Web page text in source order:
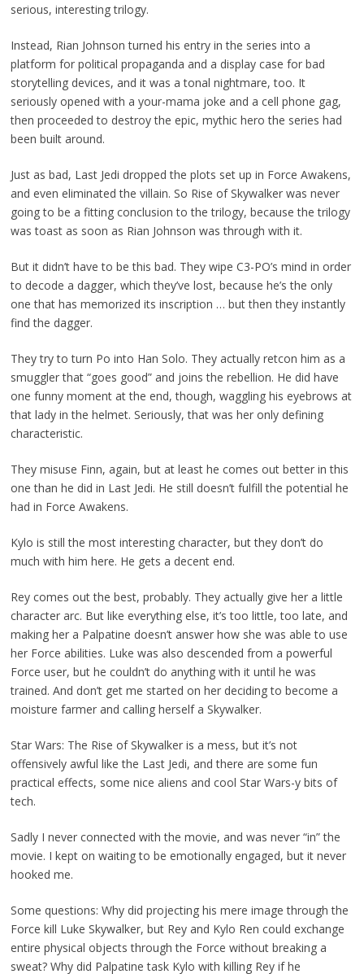
serious, interesting trilogy.
Instead, Rian Johnson turned his entry in the series into a
platform for political propaganda and a display case for bad
storytelling devices, and it was a tonal nightmare, too. It
seriously opened with a your-mama joke and a cell phone gag,
then proceeded to destroy the epic, mythic hero the series had
been built around.
Just as bad, Last Jedi dropped the plots set up in Force Awakens,
and even eliminated the villain. So Rise of Skywalker was never
going to be a fitting conclusion to the trilogy, because the trilogy
was toast as soon as Rian Johnson was through with it.
But it didn’t have to be this bad. They wipe C3-PO’s mind in order
to decode a dagger, which they’ve lost, because he’s the only
one that has memorized its inscription … but then they instantly
find the dagger.
They try to turn Po into Han Solo. They actually retcon him as a
smuggler that “goes good” and joins the rebellion. He did have
one funny moment at the end, though, waggling his eyebrows at
that lady in the helmet. Seriously, that was her only defining
characteristic.
They misuse Finn, again, but at least he comes out better in this
one than he did in Last Jedi. He still doesn’t fulfill the potential he
had in Force Awakens.
Kylo is still the most interesting character, but they don’t do
much with him here. He gets a decent end.
Rey comes out the best, probably. They actually give her a little
character arc. But like everything else, it’s too little, too late, and
making her a Palpatine doesn’t answer how she was able to use
her Force abilities. Luke was also descended from a powerful
Force user, but he couldn’t do anything with it until he was
trained. And don’t get me started on her deciding to become a
moisture farmer and calling herself a Skywalker.
Star Wars: The Rise of Skywalker is a mess, but it’s not
offensively awful like the Last Jedi, and there are some fun
practical effects, some nice aliens and cool Star Wars-y bits of
tech.
Sadly I never connected with the movie, and was never “in” the
movie. I kept on waiting to be emotionally engaged, but it never
hooked me.
Some questions: Why did projecting his mere image through the
Force kill Luke Skywalker, but Rey and Kylo Ren could exchange
entire physical objects through the Force without breaking a
sweat? Why did Palpatine task Kylo with killing Rey if he